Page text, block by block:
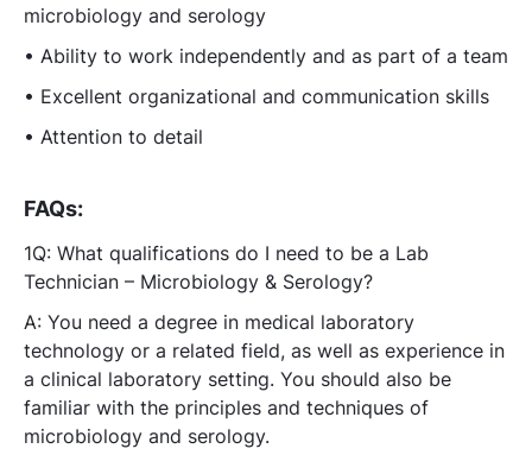
microbiology and serology
• Ability to work independently and as part of a team
• Excellent organizational and communication skills
• Attention to detail
FAQs:
1Q: What qualifications do I need to be a Lab
Technician – Microbiology & Serology?
A: You need a degree in medical laboratory
technology or a related field, as well as experience in
a clinical laboratory setting. You should also be
familiar with the principles and techniques of
microbiology and serology.